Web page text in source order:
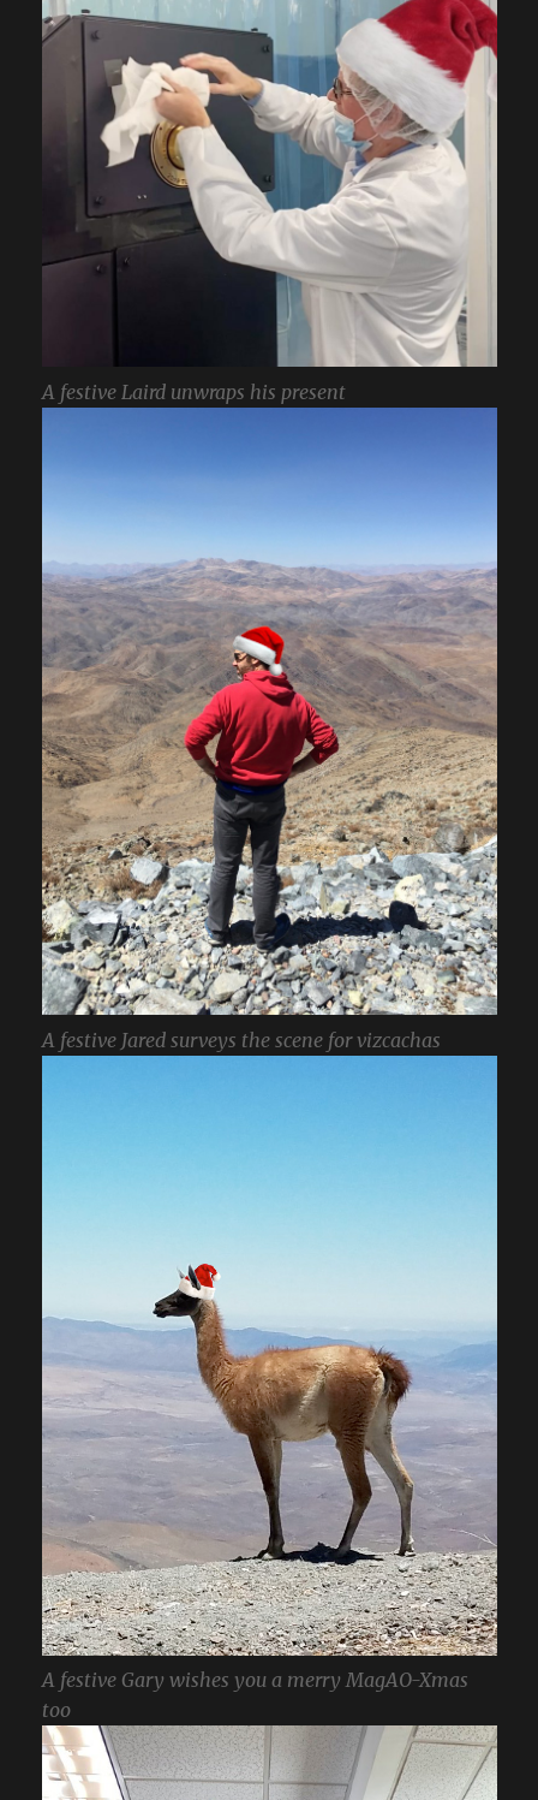
A festive Laird unwraps his present
A festive Jared surveys the scene for vizcachas
A festive Gary wishes you a merry MagAO-Xmas
too